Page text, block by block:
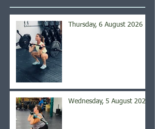
Thursday, 6 August 2026
Wednesday, 5 August 2026